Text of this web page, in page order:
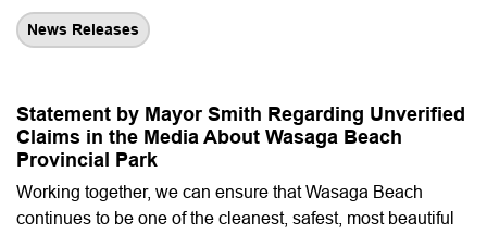
News Releases
Statement by Mayor Smith Regarding Unverified
Claims in the Media About Wasaga Beach
Provincial Park
Working together, we can ensure that Wasaga Beach
continues to be one of the cleanest, safest, most beautiful